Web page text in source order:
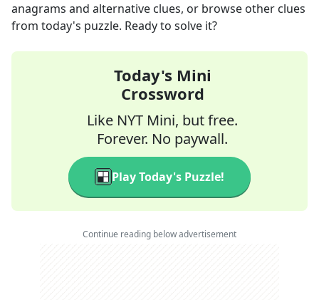
anagrams and alternative clues, or browse other clues
from today's puzzle. Ready to solve it?
Today's Mini
Crossword
Like NYT Mini, but free.
Forever. No paywall.
Play Today's Puzzle!
Continue reading below advertisement